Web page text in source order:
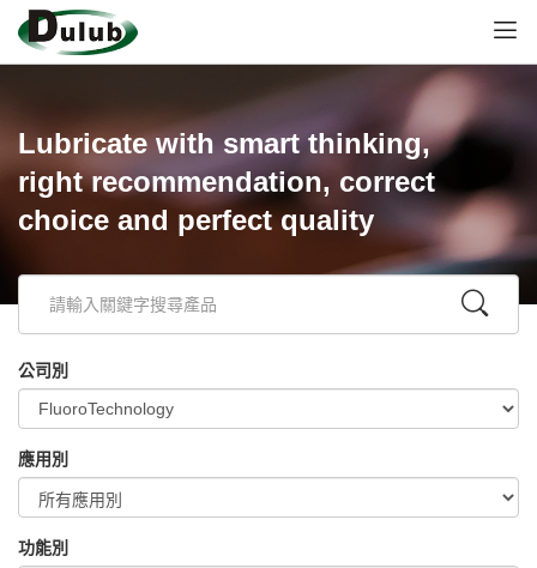
Lubricate with smart thinking,
right recommendation, correct
choice and perfect quality
公司別
應用別
功能別